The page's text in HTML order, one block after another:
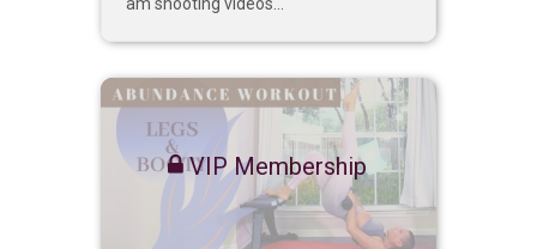
VIP Membership